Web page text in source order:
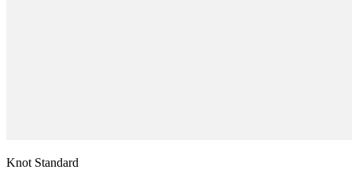
Knot Standard